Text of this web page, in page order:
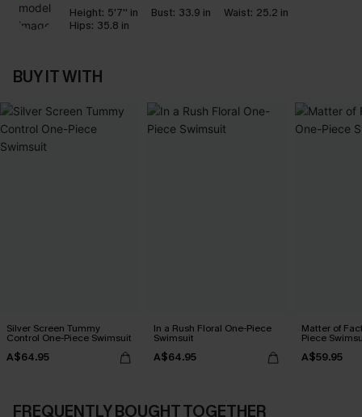
Height: 5'7'' in Bust: 33.9 in Waist: 25.2 in
Hips: 35.8 in
BUY IT WITH
Silver Screen Tummy
Control One-Piece Swimsuit
A$64.95
In a Rush Floral One-Piece
Swimsuit
A$64.95
Matter of
Piece
A$59.95
FREQUENTLY BOUGHT TOGETHER